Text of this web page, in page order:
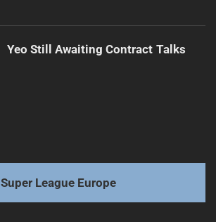
Yeo Still Awaiting Contract Talks
Super League Europe